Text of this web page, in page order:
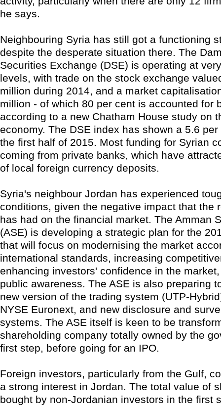
he says.
Neighbouring Syria has still got a functioning
despite the desperate situation there. The
Securities Exchange (DSE) is operating at
levels, with trade on the stock exchange
million during 2014, and a market
million - of which 80 per cent is accounted for
according to a new Chatham House study on
economy. The DSE index has shown a 5.6
the first half of 2015. Most funding for Syrian
coming from private banks, which have
of local foreign currency deposits.
Syria's neighbour Jordan has experienced
conditions, given the negative impact that the
has had on the financial market. The Amman
(ASE) is developing a strategic plan for the
that will focus on modernising the market
international standards, increasing
enhancing investors' confidence in the
public awareness. The ASE is also preparing
new version of the trading system (UTP-
NYSE Euronext, and new disclosure and
systems. The ASE itself is keen to be
shareholding company totally owned by the
first step, before going for an IPO.
Foreign investors, particularly from the Gulf,
a strong interest in Jordan. The total value of
bought by non-Jordanian investors in the first